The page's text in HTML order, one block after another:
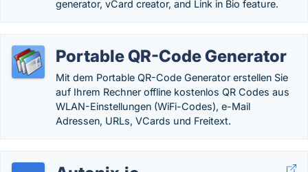
generator, vCard creator, and Link in Bio feature.
Portable QR-Code Generator
Mit dem Portable QR-Code Generator erstellen Sie
auf Ihrem Rechner offline kostenlos QR Codes aus
WLAN-Einstellungen (WiFi-Codes), e-Mail
Adressen, URLs, VCards und Freitext.